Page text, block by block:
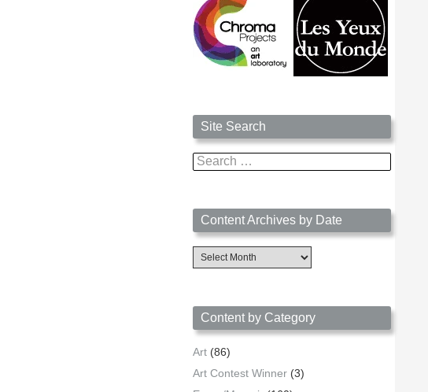
Site Search
Search
for:
Content Archives by Date
Content
Archives
Content by Category
Art (86)
Art Contest Winner (3)